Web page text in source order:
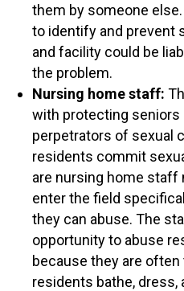
them by someone
to identify and prevent
and facility could be
the problem.
Nursing home staff:
with protecting seniors
perpetrators of sexual
residents commit
are nursing home staff
enter the field
they can abuse. The
opportunity to abuse
because they are
residents bathe, dress,